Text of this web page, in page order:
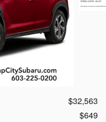
$32,563
$649